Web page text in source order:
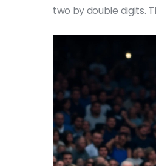
two by double digits.